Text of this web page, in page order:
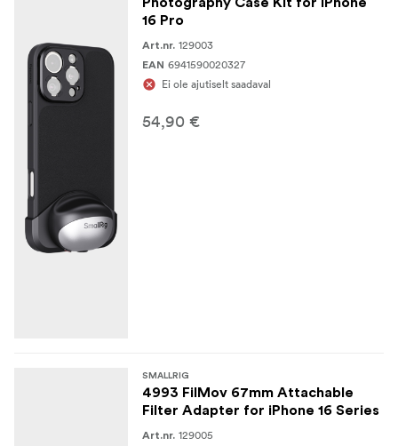
16 Pro
Art.nr. 129003
EAN 6941590020327
Ei ole ajutiselt saadaval
54,90 €
SMALLRIG
4993 FilMov 67mm Attachable
Filter Adapter for iPhone 16 Series
Art.nr. 129005